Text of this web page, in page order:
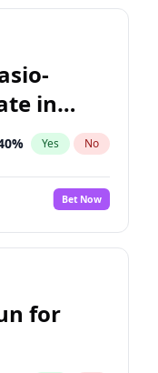
in
% Yes No
Bet Now
for